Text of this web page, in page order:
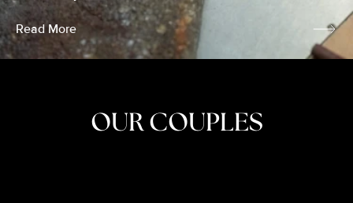
Read More
OUR COUPLES